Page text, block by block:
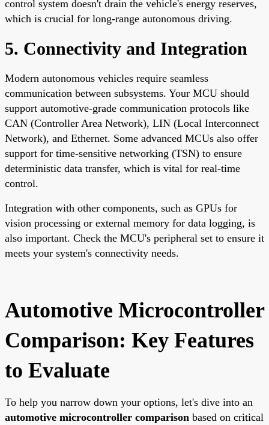
control system doesn't drain the vehicle's energy reserves,
which is crucial for long-range autonomous driving.
5. Connectivity and Integration
Modern autonomous vehicles require seamless
communication between subsystems. Your MCU should
support automotive-grade communication protocols like
CAN (Controller Area Network), LIN (Local Interconnect
Network), and Ethernet. Some advanced MCUs also offer
support for time-sensitive networking (TSN) to ensure
deterministic data transfer, which is vital for real-time
control.
Integration with other components, such as GPUs for
vision processing or external memory for data logging, is
also important. Check the MCU's peripheral set to ensure it
meets your system's connectivity needs.
Automotive Microcontroller
Comparison: Key Features
to Evaluate
To help you narrow down your options, let's dive into an
automotive microcontroller comparison based on critical